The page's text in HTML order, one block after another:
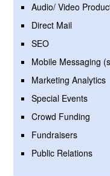
Audio/ Video
Direct Mail
SEO
Mobile Messaging
Marketing Analytics
Special Events
Crowd Funding
Fundraisers
Public Relations